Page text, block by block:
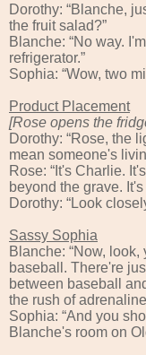
Dorothy: “Blanche,
the fruit salad?”
Blanche: “No way.
refrigerator.”
Sophia: “Wow, two
Product Placement
[Rose opens the
Dorothy: “Rose, the
mean someone's
Rose: “It's Charlie.
beyond the grave. It's
Dorothy: “Look
Sassy Sophia
Blanche: “Now,
baseball. There're
between baseball
the rush of
Sophia: “And you
Blanche's room on